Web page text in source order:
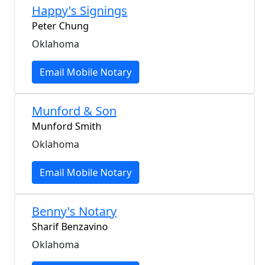
Happy's Signings
Peter Chung
Oklahoma
Email Mobile Notary
Munford & Son
Munford Smith
Oklahoma
Email Mobile Notary
Benny's Notary
Sharif Benzavino
Oklahoma